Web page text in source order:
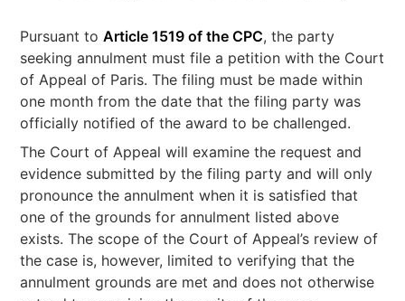
Pursuant toArticle 1519 of the CPC, the party
seeking annulment must file a petition with the Court
of Appeal of Paris. The filing must be made within
one month from the date that the filing party was
officially notified of the award to be challenged.
The Court of Appeal will examine the request and
evidence submitted by the filing party and will only
pronounce the annulment when it is satisfied that
one of the grounds for annulment listed above
exists. The scope of the Court of Appeal’s review of
the case is, however, limited to verifying that the
annulment grounds are met and does not otherwise